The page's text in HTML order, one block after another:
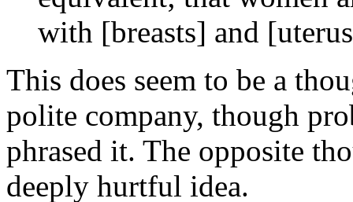
with [breasts] and
This does seem to be a
polite company, though
phrased it. The opposite
deeply hurtful idea.